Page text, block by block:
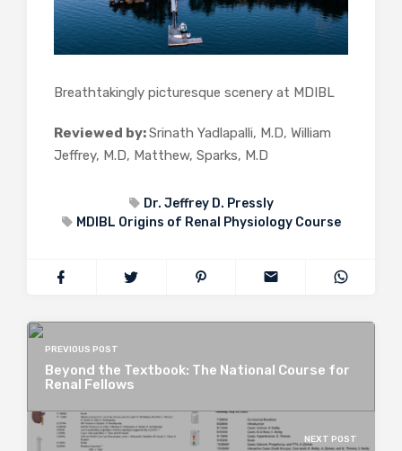
Breathtakingly picturesque scenery at MDIBL
Reviewed by:Srinath Yadlapalli, M.D, William
Jeffrey, M.D, Matthew, Sparks, M.D
Dr. Jeffrey D. Pressly
MDIBL Origins of Renal Physiology Course
PREVIOUS POST
Beyond the Textbook: The National Course for
Renal Fellows
NEXT POST